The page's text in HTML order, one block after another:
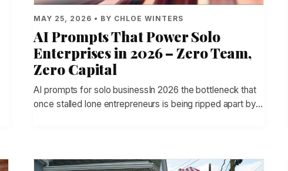
MAY 25, 2026 • BY CHLOE WINTERS
AI Prompts That Power Solo
Enterprises in 2026 – Zero Team,
Zero Capital
AI prompts for solo businessIn 2026 the bottleneck that
once stalled lone entrepreneurs is being ripped apart by…